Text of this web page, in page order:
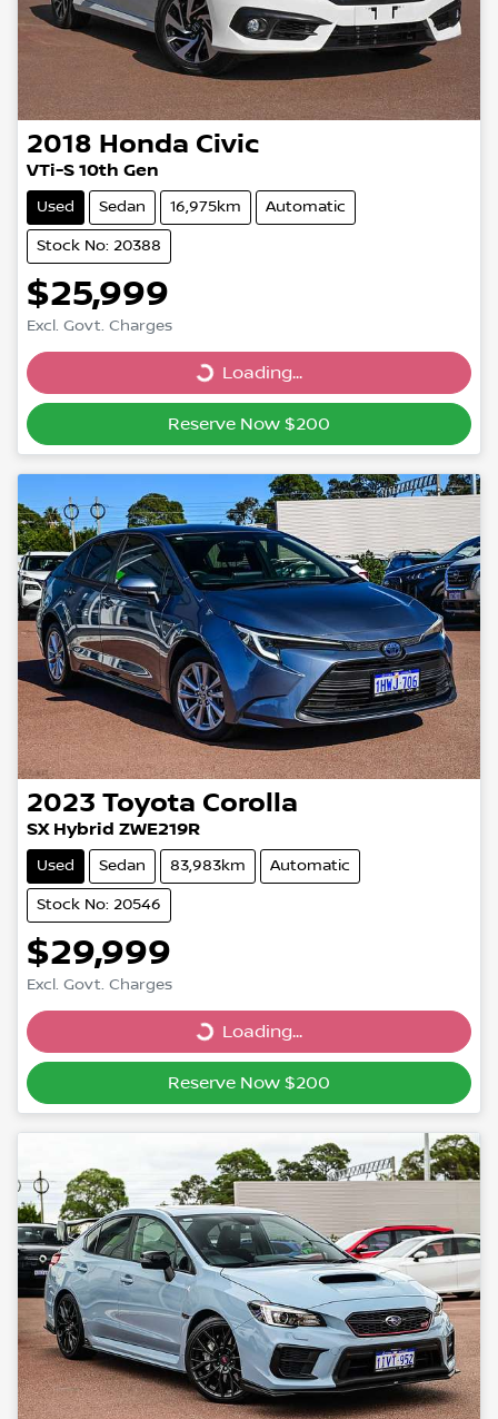
2018 Honda Civic
VTi-S 10th Gen
Used Sedan 16,975km Automatic
Stock No: 20388
$25,999
Excl. Govt. Charges
Loading...
Loading...
Reserve Now $200
2023 Toyota Corolla
SX Hybrid ZWE219R
Used Sedan 83,983km Automatic
Stock No: 20546
$29,999
Excl. Govt. Charges
Loading...
Loading...
Reserve Now $200